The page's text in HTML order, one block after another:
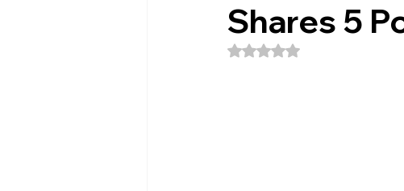
Shares 5
Rated NaN out of 5 stars.